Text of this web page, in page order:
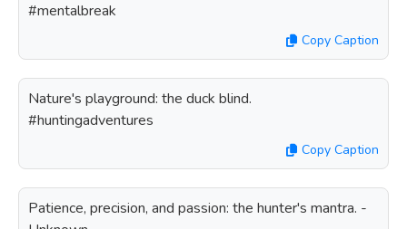
#mentalbreak
Copy Caption
Nature's playground: the duck blind.
#huntingadventures
Copy Caption
Patience, precision, and passion: the hunter's mantra. -